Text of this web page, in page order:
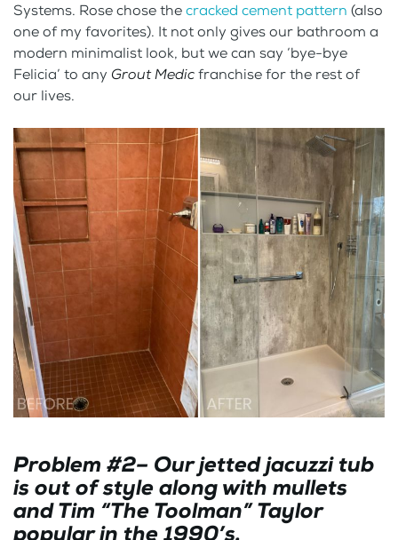
Systems. Rose chose thecracked cement pattern (also
one of my favorites). It not only gives our bathroom a
modern minimalist look, but we can say ‘bye-bye
Felicia’ to any Grout Medicfranchise for the rest of
our lives.
Problem #2– Our jetted jacuzzi tub
is out of style along with mullets
and Tim “The Toolman” Taylor
popular in the 1990’s.